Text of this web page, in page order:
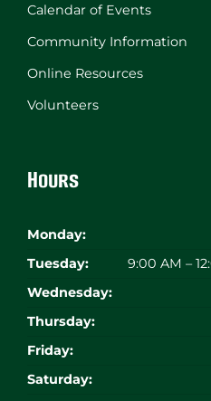
Calendar of Events
Community Information
Online Resources
Volunteers
Hours
Monday:
Tuesday:
9:00 AM –
Wednesday:
Thursday:
Friday:
Saturday: